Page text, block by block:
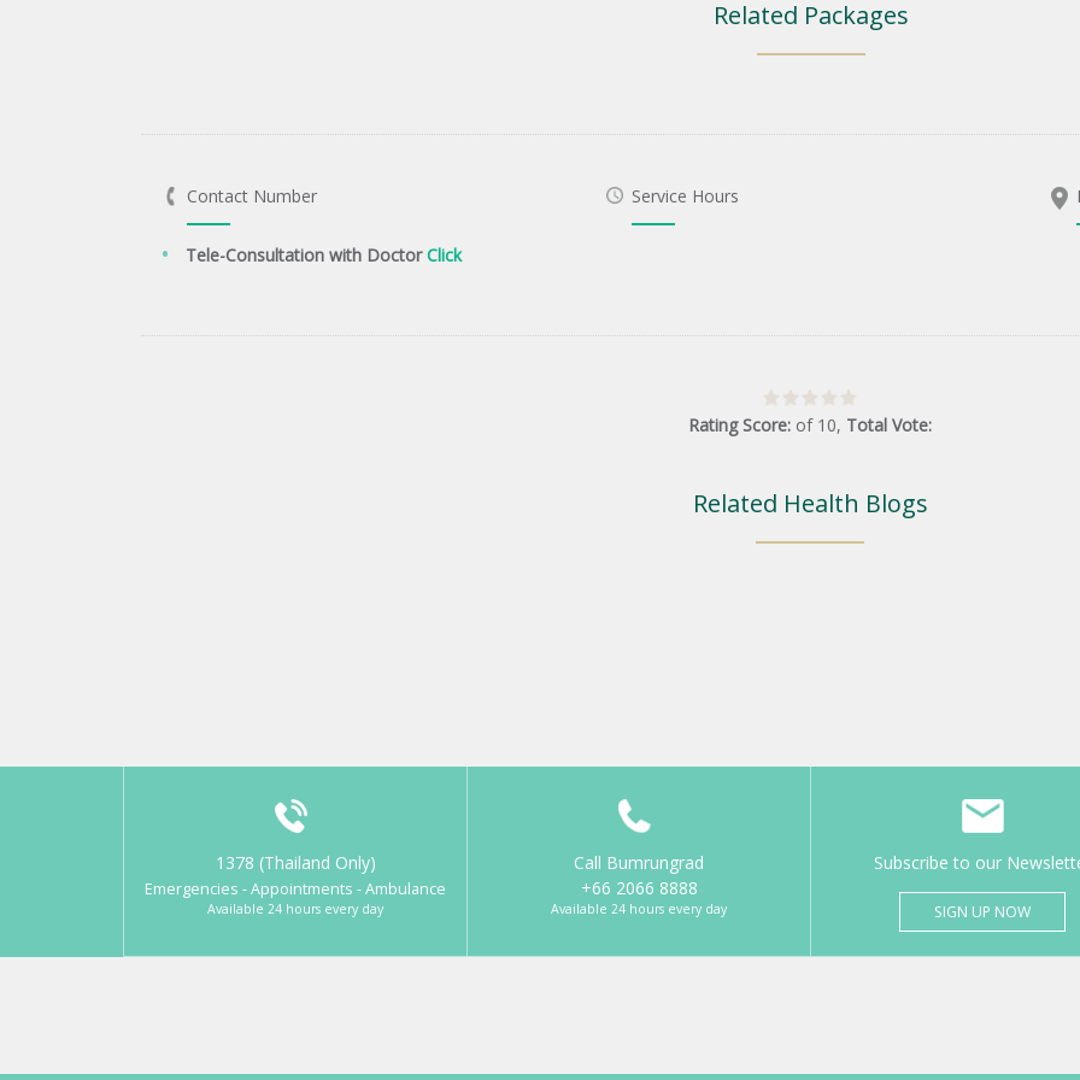
Related Packages
Contact Number
Tele-Consultation with DoctorClick
Service Hours
Rating Score: of 10, Total Vote:
Related Health Blogs
1378 (Thailand Only)
Emergencies - Appointments - Ambulance
Available 24 hours every day
Call Bumrungrad
+66 2066 8888
Available 24 hours every day
Subscribe to our
SIGN UP NOW